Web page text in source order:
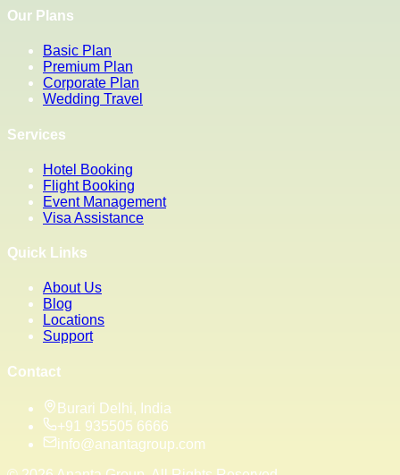
Our Plans
Basic Plan
Premium Plan
Corporate Plan
Wedding Travel
Services
Hotel Booking
Flight Booking
Event Management
Visa Assistance
Quick Links
About Us
Blog
Locations
Support
Contact
Burari Delhi, India
+91 935505 6666
info@anantagroup.com